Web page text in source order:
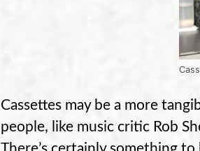
Cassettes may be a more
people, like music critic Rob